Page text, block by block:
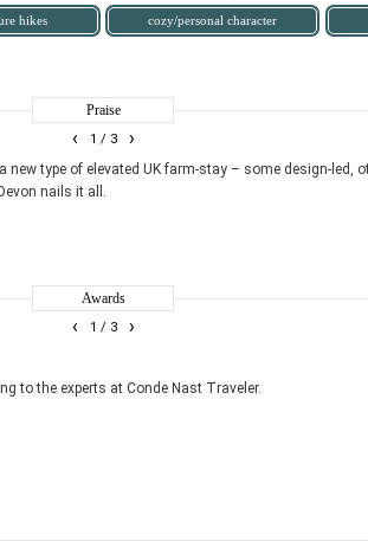
hikes cozy/personal character
Praise
1 / 3
new type of elevated UK farm-stay – some design-led,
nails it all.
‹ ›
Awards
1 / 3
to the experts at Conde Nast Traveler.
‹ ›